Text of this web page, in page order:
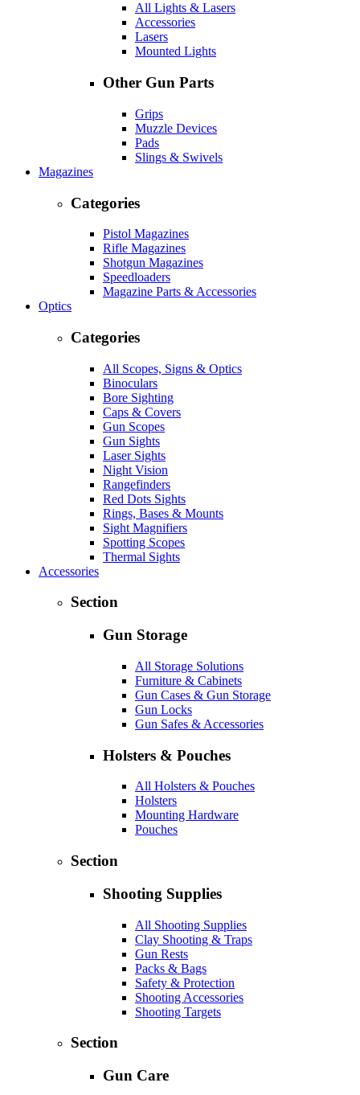
All Lights & Lasers
Accessories
Lasers
Mounted Lights
Other Gun Parts
Grips
Muzzle Devices
Pads
Slings & Swivels
Magazines
Categories
Pistol Magazines
Rifle Magazines
Shotgun Magazines
Speedloaders
Magazine Parts & Accessories
Optics
Categories
All Scopes, Signs & Optics
Binoculars
Bore Sighting
Caps & Covers
Gun Scopes
Gun Sights
Laser Sights
Night Vision
Rangefinders
Red Dots Sights
Rings, Bases & Mounts
Sight Magnifiers
Spotting Scopes
Thermal Sights
Accessories
Section
Gun Storage
All Storage Solutions
Furniture & Cabinets
Gun Cases & Gun Storage
Gun Locks
Gun Safes & Accessories
Holsters & Pouches
All Holsters & Pouches
Holsters
Mounting Hardware
Pouches
Section
Shooting Supplies
All Shooting Supplies
Clay Shooting & Traps
Gun Rests
Packs & Bags
Safety & Protection
Shooting Accessories
Shooting Targets
Section
Gun Care